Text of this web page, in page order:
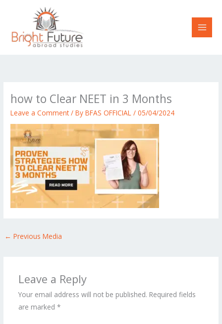
content
how to Clear NEET in 3 Months
Leave a Comment / ByBFAS OFFICIAL/05/04/2024
← Previous Media
Leave a Reply
Your email address will not be published. Required fields
are marked *